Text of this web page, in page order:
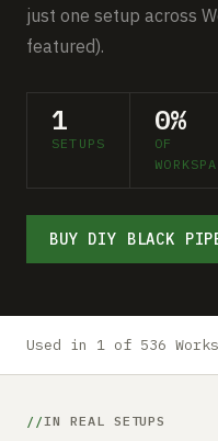
Comparisons
MORE
Submit a setup
Advertise
just one setup across
featured).
1
SETUPS
0%
OF
BUY DIY BLACK
Used in 1 of 536
IN REAL SETUPS